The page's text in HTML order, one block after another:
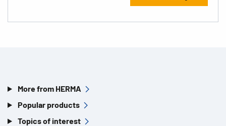
More from HERMA
Popular products
Topics of interest